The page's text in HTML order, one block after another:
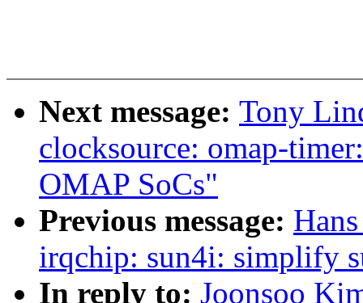
Next message: Tony
clocksource: omap-
OMAP SoCs"
Previous message:
irqchip: sun4i: simplify
In reply to: Joonsoo